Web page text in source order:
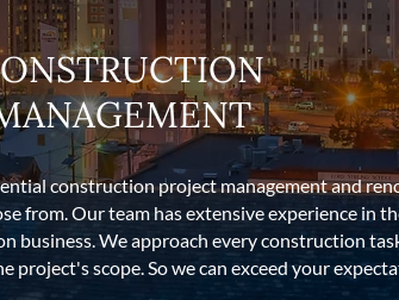
construction project management and
from. Our team has extensive experience in
business. We approach every construction
project's scope. So we can exceed your